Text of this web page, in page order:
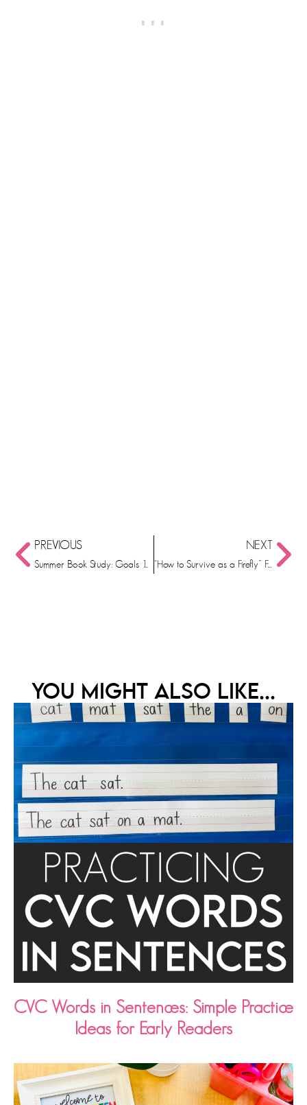
PREVIOUS
Summer Book Study: Goals 11 and 12
NEXT
“How to Survive as a Firefly” FREE Book Activities!
YOU MIGHT ALSO LIKE...
CVC Words in Sentences: Simple Practice
Ideas for Early Readers